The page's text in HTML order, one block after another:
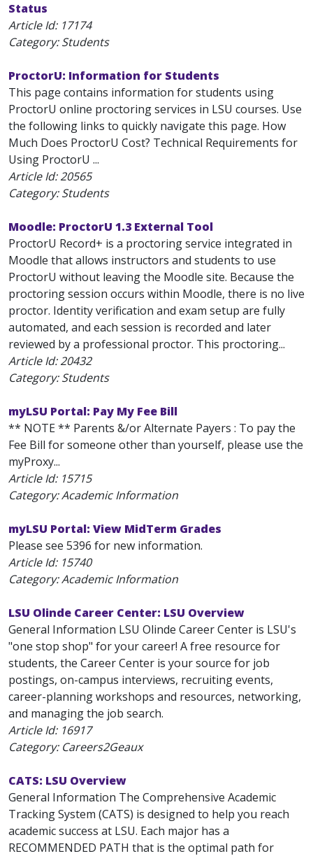
Status
Article Id: 17174
Category: Students
ProctorU: Information for Students
This page contains information for students using
ProctorU online proctoring services in LSU courses. Use
the following links to quickly navigate this page. How
Much Does ProctorU Cost? Technical Requirements for
Using ProctorU ...
Article Id:20565
Category: Students
Moodle: ProctorU 1.3 External Tool
ProctorU Record+ is a proctoring service integrated in
Moodle that allows instructors and students to use
ProctorU without leaving the Moodle site. Because the
proctoring session occurs within Moodle, there is no live
proctor. Identity verification and exam setup are fully
automated, and each session is recorded and later
reviewed by a professional proctor. This proctoring...
Article Id:20432
Category: Students
myLSU Portal: Pay My Fee Bill
** NOTE ** Parents &/or Alternate Payers : To pay the
Fee Bill for someone other than yourself, please use the
myProxy...
Article Id: 15715
Category: Academic Information
myLSU Portal: View MidTerm Grades
Please see 5396 for new information.
Article Id: 15740
Category: Academic Information
LSU Olinde Career Center: LSU Overview
General Information LSU Olinde Career Center is LSU's
"one stop shop" for your career! A free resource for
students, the Career Center is your source for job
postings, on-campus interviews, recruiting events,
career-planning workshops and resources, networking,
and managing the job search.
Article Id: 16917
Category: Careers2Geaux
CATS: LSU Overview
General Information The Comprehensive Academic
Tracking System (CATS) is designed to help you reach
academic success at LSU. Each major has a
RECOMMENDED PATH that is the optimal path for